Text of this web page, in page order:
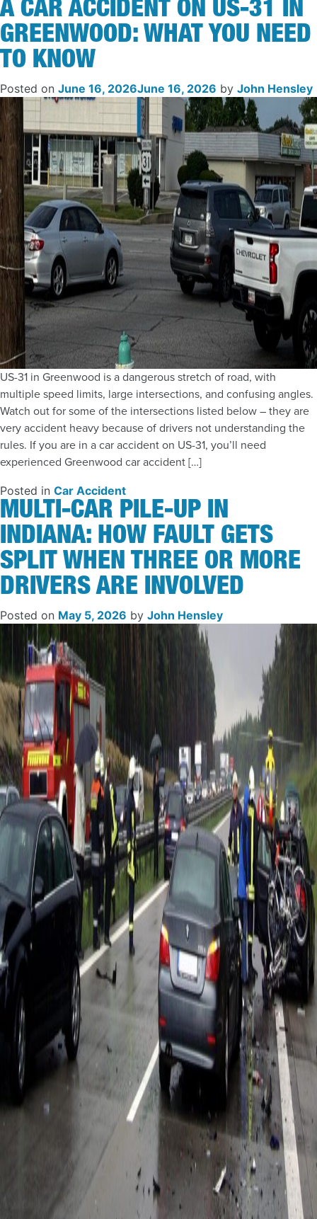
A CAR ACCIDENT ON US-31 IN
GREENWOOD: WHAT YOU NEED
TO KNOW
Posted on June 16, 2026June 16, 2026 by John Hensley
US-31 in Greenwood is a dangerous stretch of road, with
multiple speed limits, large intersections, and confusing angles.
Watch out for some of the intersections listed below – they are
very accident heavy because of drivers not understanding the
rules. If you are in a car accident on US-31, you’ll need
experienced Greenwood car accident […]
Posted in Car Accident
MULTI-CAR PILE-UP IN
INDIANA: HOW FAULT GETS
SPLIT WHEN THREE OR MORE
DRIVERS ARE INVOLVED
Posted on May 5, 2026 by John Hensley